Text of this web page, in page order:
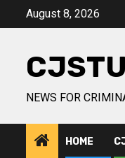
August 8, 2026
NEWS FOR
HOME